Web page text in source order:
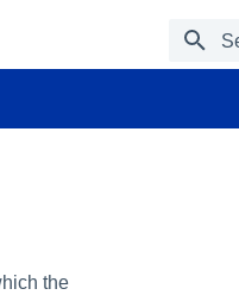
the